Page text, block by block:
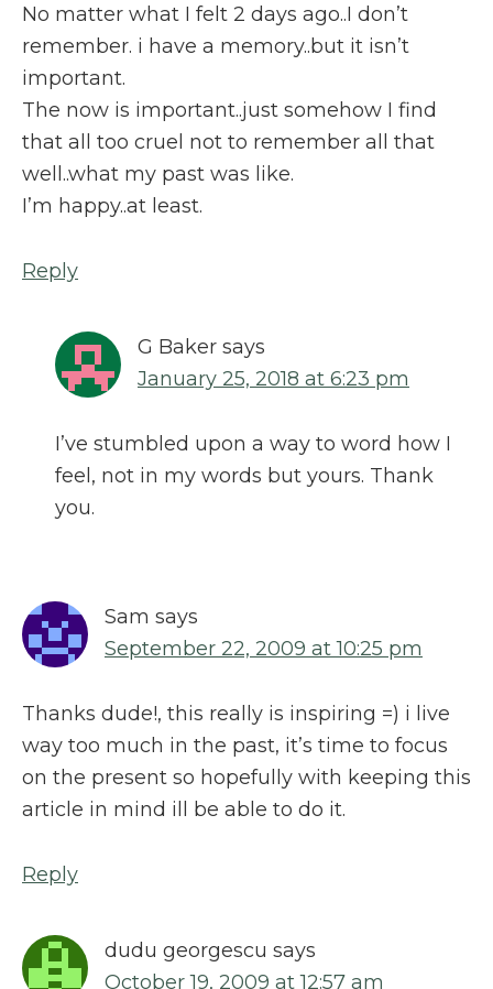
No matter what I felt 2 days ago..I don’t
remember. i have a memory..but it isn’t
important.
The now is important..just somehow I find
that all too cruel not to remember all that
well..what my past was like.
I’m happy..at least.
Reply
G Baker says
January 25, 2018 at 6:23 pm
I’ve stumbled upon a way to word how I
feel, not in my words but yours. Thank
you.
Sam says
September 22, 2009 at 10:25 pm
Thanks dude!, this really is inspiring =) i live
way too much in the past, it’s time to focus
on the present so hopefully with keeping this
article in mind ill be able to do it.
Reply
dudu georgescu says
October 19, 2009 at 12:57 am